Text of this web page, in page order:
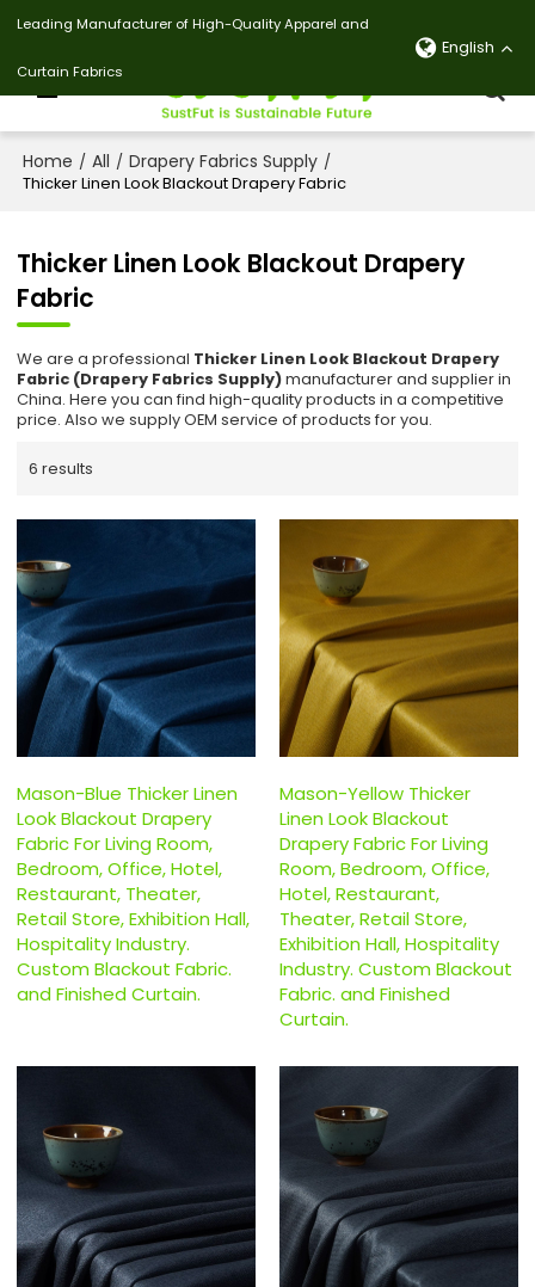
Leading Manufacturer of High-Quality Apparel and
Curtain Fabrics
English
Home / All / Drapery Fabrics Supply /
Thicker Linen Look Blackout Drapery Fabric
Thicker Linen Look Blackout Drapery
Fabric
We are a professional Thicker Linen Look Blackout Drapery
Fabric (Drapery Fabrics Supply)manufacturer and supplier in
China. Here you can find high-quality products in a competitive
price. Also we supply OEM service of products for you.
6 results
Mason-Blue Thicker Linen
Look Blackout Drapery
Fabric For Living Room,
Bedroom, Office, Hotel,
Restaurant, Theater,
Retail Store, Exhibition Hall,
Hospitality Industry.
Custom Blackout Fabric.
and Finished Curtain.
Mason-Yellow Thicker
Linen Look Blackout
Drapery Fabric For Living
Room, Bedroom, Office,
Hotel, Restaurant,
Theater, Retail Store,
Exhibition Hall, Hospitality
Industry. Custom Blackout
Fabric. and Finished
Curtain.